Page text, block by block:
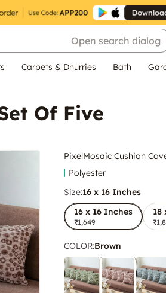
Open search dialog
Carpets & Dhurries Bath
Of Five
PixelMosaic Cushion
Polyester
Size:16 x 16 Inches
16 x 16 Inches
₹1,649
18
COLOR:Brown